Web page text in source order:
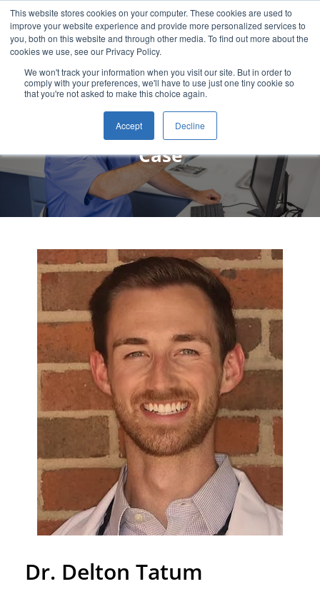
This website stores cookies on your computer. These cookies are used to
improve your website experience and provide more personalized services to
you, both on this website and through other media. To find out more about the
cookies we use, see our Privacy Policy.
We won't track your information when you visit our site. But in order to
comply with your preferences, we'll have to use just one tiny cookie so
that you're not asked to make this choice again.
Accept Decline
Delton Tatum, DDS Patient
Case
Dr. Delton Tatum